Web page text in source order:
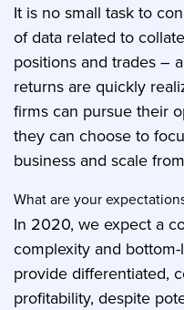
It is no small task to
of data related to
positions and trades –
returns are quickly
firms can pursue their
they can choose to
business and scale
What are your
In 2020, we expect a
complexity and
provide differentiated,
profitability, despite